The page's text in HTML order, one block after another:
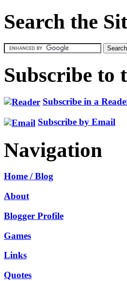
Search the
Subscribe to
Subscribe in a
Subscribe by Email
Navigation
Home / Blog
About
Blogger Profile
Games
Links
Quotes